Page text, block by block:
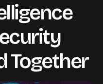
Together